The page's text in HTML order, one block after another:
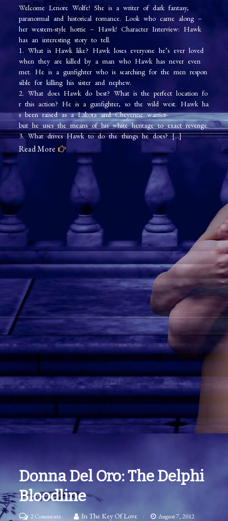
Lenore
Wolfe:
To
Tame
A
Wild
Hawk
Welcome Lenore Wolfe! She is a writer of dark fantasy,
paranormal and historical romance. Look who came along –
her western-style hottie – Hawk! Character Interview: Hawk
has an interesting story to tell.
1. What is Hawk like? Hawk loses everyone he’s ever loved
when they are killed by a man who Hawk has never even
met. He is a gunfighter who is searching for the men respon
sible for killing his sister and nephew.
2. What does Hawk do best? What is the perfect location fo
r this action? He is a gunfighter, so the wild west. Hawk ha
s been raised as a Lakota and Cheyenne warrior-
but he uses the means of his white heritage to exact revenge.
3. What drives Hawk to do the things he does? […]
Read More
Donna Del Oro: The Delphi
Bloodline
2 Commentson
In The Key Of Love August 7, 2012